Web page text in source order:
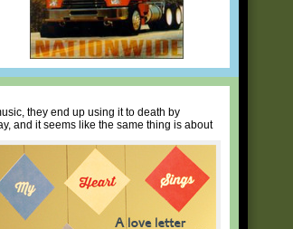
they end up using it to death by
and it seems like the same thing is about